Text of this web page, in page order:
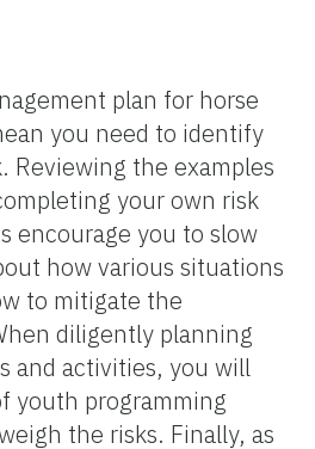
plan for horse
you need to identify
Reviewing the examples
your own risk
encourage you to slow
how various situations
to mitigate the
diligently planning
and activities, you will
youth programming
the risks. Finally, as